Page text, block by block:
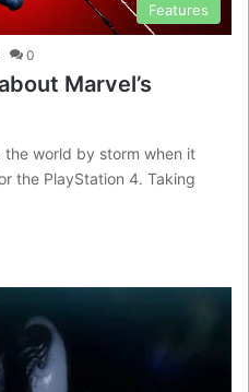
Features
0
Marvel’s
the world by storm when it
the PlayStation 4. Taking